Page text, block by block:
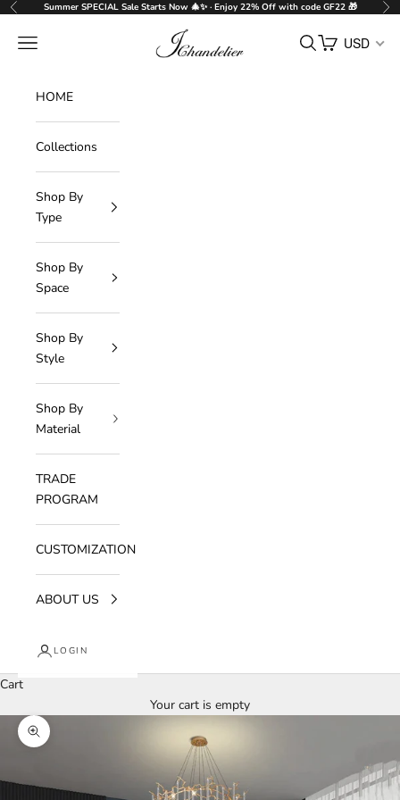
Skip to content
PreviousSummer SPECIAL Sale Starts Now 🎄✨ · Enjoy 22% Off with code GF22 🎁
J-Chandelier
Navigation menu Search
Cart USD
HOME
Collections
Shop By
Type
Shop By
Space
Shop By
Style
Shop By
Material
TRADE
PROGRAM
CUSTOMIZATION
ABOUT US
LOGIN
Cart
Your cart is empty
Zoom picture